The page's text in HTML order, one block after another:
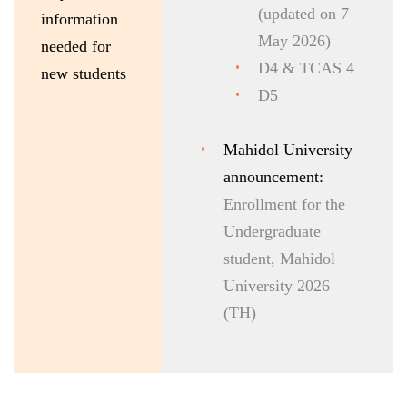
information
needed for
new students
(updated on 7
May 2026)
D4 & TCAS 4
D5
Mahidol University
announcement:
Enrollment for the
Undergraduate
student, Mahidol
University 2026
(TH)